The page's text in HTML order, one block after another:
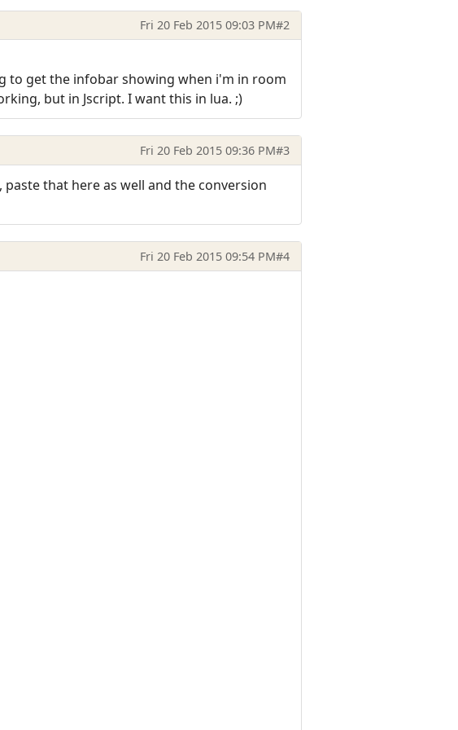
Fri 20 Feb 2015 09:03 PM#2
to get the infobar showing when i'm in room
but in Jscript. I want this in lua. ;)
Fri 20 Feb 2015 09:36 PM#3
that here as well and the conversion
Fri 20 Feb 2015 09:54 PM#4